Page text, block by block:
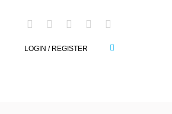
LOGIN / REGISTER